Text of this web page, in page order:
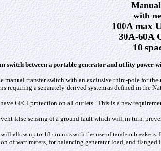
with
100A max
30A-60A
10
switch between a portable generator and utility power
manual transfer switch with an exclusive third-pole for
requiring a separately-derived system as defined in the
GFCI protection on all outlets. This is a new
false sensing of a ground fault which will, in turn,
will allow up to 18 circuits with the use of tandem
of watt meters, for balancing generator load, and